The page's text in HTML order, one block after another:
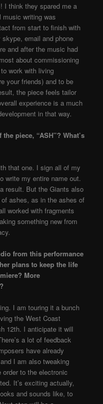
I think they spared me a
music writing was
from start to finish with
email and phone
and after the music had
about commissioning
work with living
your friends) and to be
the piece feels tailor
experience is a much
in that way.
piece, “ASH”? What’s
that one. I sign all of my
write my entire name out.
result. But the Giants also
ashes, as in the ashes of
worked with fragments
something new from
from this performance
plans to keep the life
More
I am touring it a bunch
the West Coast
12th. I anticipate it will
a lot of feedback
have already
I am also tweaking
to the electronic
It’s exciting actually,
and sounds like, to